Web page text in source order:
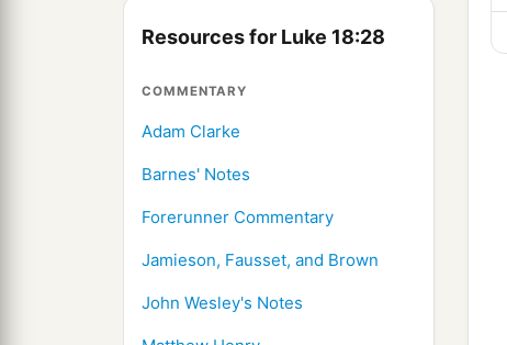
Resources for Luke 18:28
COMMENTARY
Adam Clarke
Barnes' Notes
Forerunner Commentary
Jamieson, Fausset, and Brown
John Wesley's Notes